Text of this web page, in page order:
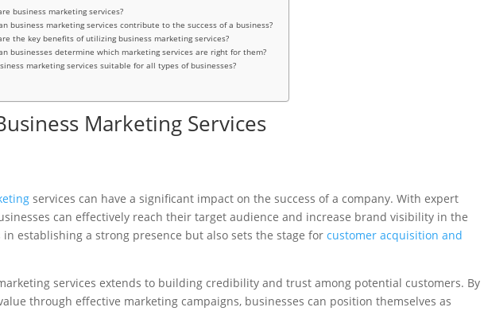
business marketing services?
business marketing services contribute to the success of a business?
the key benefits of utilizing business marketing services?
businesses determine which marketing services are right for them?
marketing services suitable for all types of businesses?
Marketing Services
services can have a significant impact on the success of a company. With expert
can effectively reach their target audience and increase brand visibility in the
establishing a strong presence but also sets the stage forcustomer acquisition and
services extends to building credibility and trust among potential customers. By
through effective marketing campaigns, businesses can position themselves as